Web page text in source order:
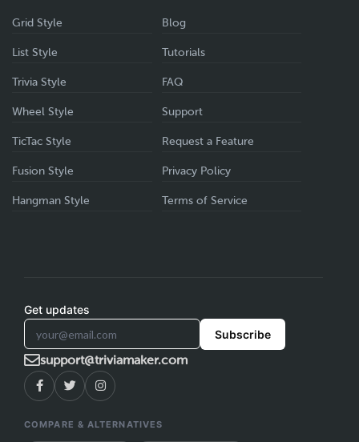
Grid Style
List Style
Trivia Style
Wheel Style
TicTac Style
Fusion Style
Hangman Style
Blog
Tutorials
FAQ
Support
Request a Feature
Privacy Policy
Terms of Service
Get updates
Subscribe
support@triviamaker.com
COMPARE & ALTERNATIVES